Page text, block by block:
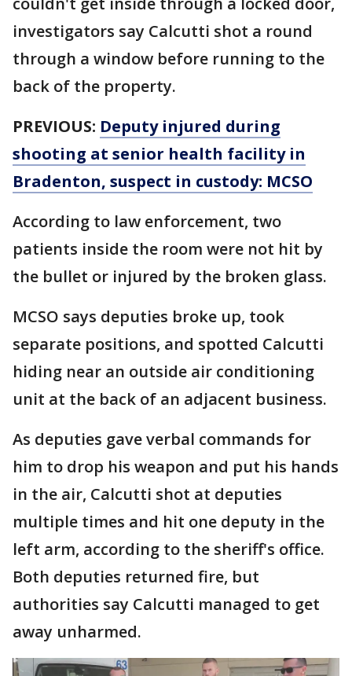
investigators say Calcutti shot a round
through a window before running to the
back of the property.
PREVIOUS: Deputy injured during
shooting at senior health facility in
Bradenton, suspect in custody: MCSO
According to law enforcement, two
patients inside the room were not hit by
the bullet or injured by the broken glass.
MCSO says deputies broke up, took
separate positions, and spotted Calcutti
hiding near an outside air conditioning
unit at the back of an adjacent business.
As deputies gave verbal commands for
him to drop his weapon and put his hands
in the air, Calcutti shot at deputies
multiple times and hit one deputy in the
left arm, according to the sheriff's office.
Both deputies returned fire, but
authorities say Calcutti managed to get
away unharmed.